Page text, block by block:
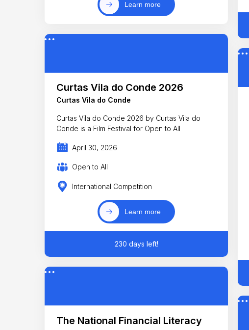
Learn more
Curtas Vila do Conde 2026
Curtas Vila do Conde
Curtas Vila do Conde 2026 by Curtas Vila do
Conde is a Film Festival for Open to All
April 30, 2026
Open to All
International Competition
Learn more
230 days left!
The National Financial Literacy